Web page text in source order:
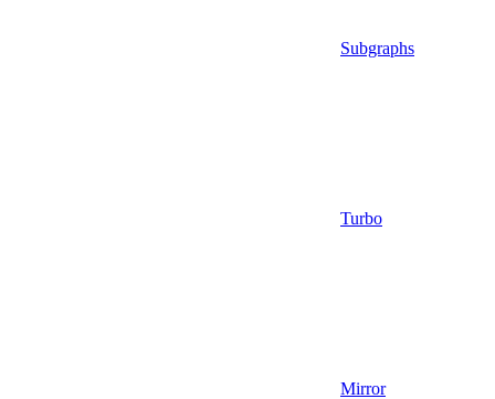
Subgraphs
Turbo
Mirror